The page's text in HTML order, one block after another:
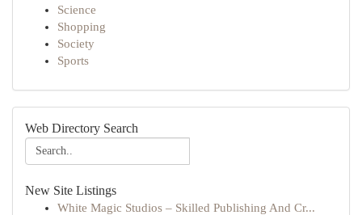
Science
Shopping
Society
Sports
Web Directory Search
New Site Listings
White Magic Studios – Skilled Publishing And Cr...